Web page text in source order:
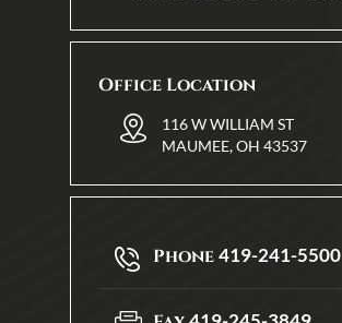
Office Location
116 W WILLIAM ST
MAUMEE, OH 43537
Phone419-241-5500